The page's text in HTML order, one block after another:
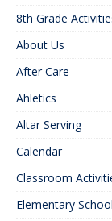
8th Grade
About Us
After Care
Ahletics
Altar Serving
Calendar
Classroom
Elementary